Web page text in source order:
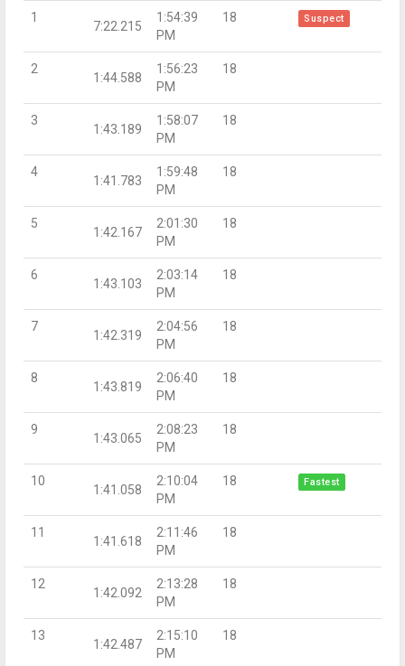
1
7:22.215
1:54:39
PM
18 Suspect
2
1:44.588
1:56:23
PM
18
3
1:43.189
1:58:07
PM
18
4
1:41.783
1:59:48
PM
18
5
1:42.167
2:01:30
PM
18
6
1:43.103
2:03:14
PM
18
7
1:42.319
2:04:56
PM
18
8
1:43.819
2:06:40
PM
18
9
1:43.065
2:08:23
PM
18
10
1:41.058
2:10:04
PM
18 Fastest
11
1:41.618
2:11:46
PM
18
12
1:42.092
2:13:28
PM
18
13
1:42.487
2:15:10
PM
18